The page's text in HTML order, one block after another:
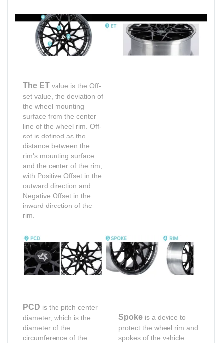
The ET value is the Off-
set value, the deviation of
the wheel mounting
surface from the center
line of the wheel rim. Off-
set is defined as the
distance between the
rim's mounting surface
and the center of the rim,
with Positive Offset in the
outward direction and
Negative Offset in the
inward direction of the
rim.
PCD is the pitch center
diameter, which is the
diameter of the
circumference of the
Spoke is a device to
protect the wheel rim and
spokes of the vehicle